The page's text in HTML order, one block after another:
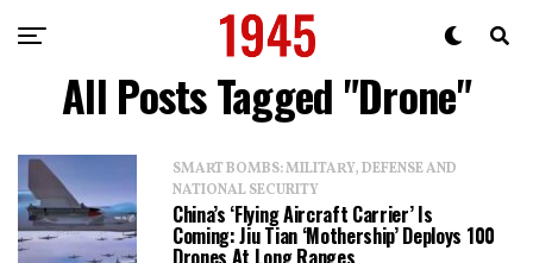
All Posts Tagged "Drone"
SMART BOMBS: MILITARY, DEFENSE AND
NATIONAL SECURITY
China’s ‘Flying Aircraft Carrier’ Is
Coming: Jiu Tian ‘Mothership’ Deploys 100
Drones At Long Ranges